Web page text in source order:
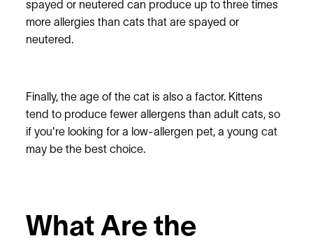
spayed or neutered can produce up to three times
more allergies than cats that are spayed or
neutered.
Finally, the age of the cat is also a factor. Kittens
tend to produce fewer allergens than adult cats, so
if you're looking for a low-allergen pet, a young cat
may be the best choice.
What Are the